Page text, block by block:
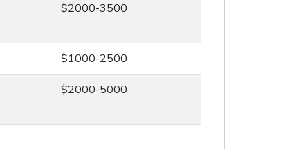
$2000-3500
$1000-2500
$2000-5000